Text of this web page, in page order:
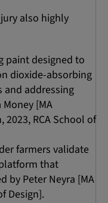
also highly
paint designed to
dioxide-absorbing
and addressing
[MA
RCA School of
farmers validate
that
by Peter Neyra [MA
Design].